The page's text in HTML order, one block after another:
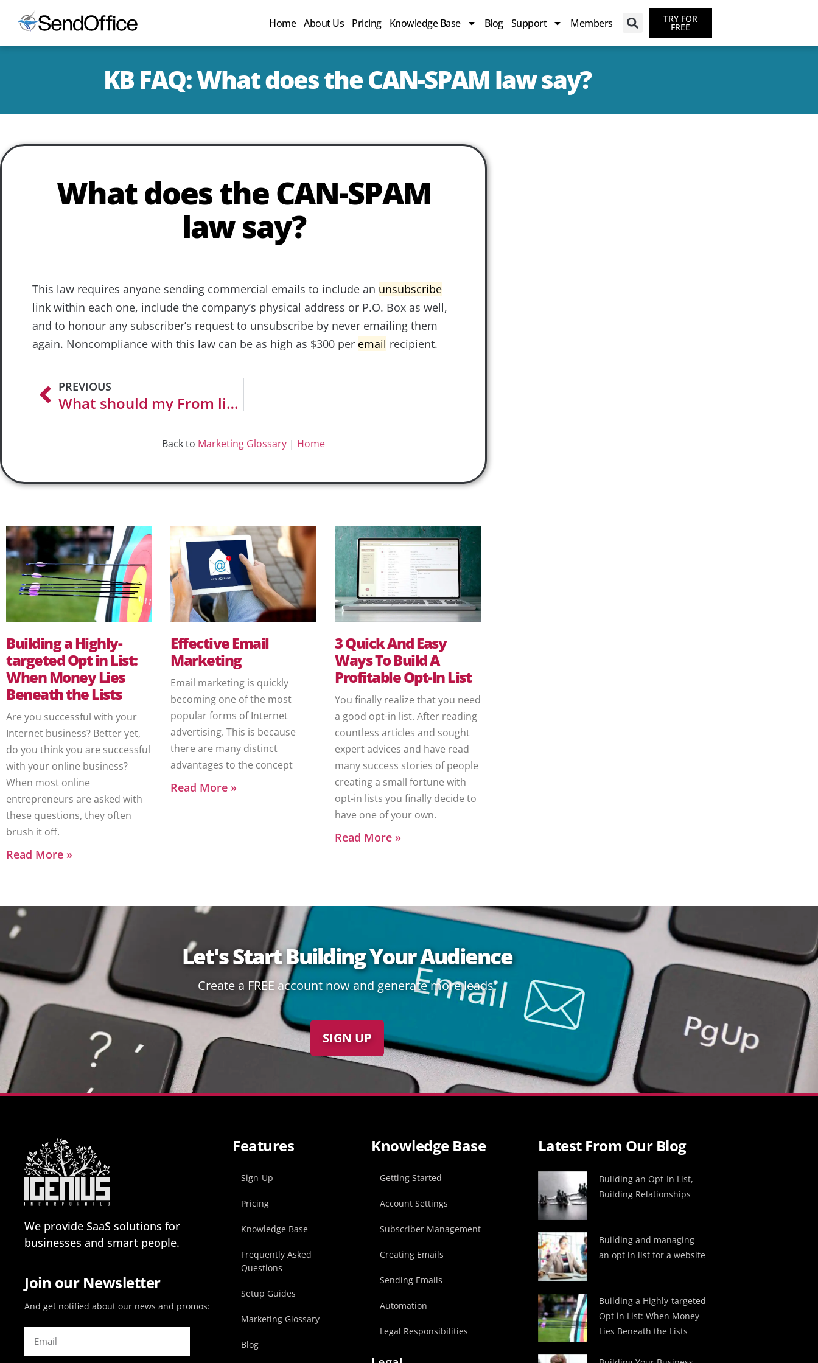
Home About Us Pricing Knowledge Base Blog Support Members TRY FOR
FREE
KB FAQ: What does the CAN-SPAM law say?
What does the CAN-SPAM
law say?
This law requires anyone sending commercial emails to include an unsubscribe
link within each one, include the company’s physical address or P.O. Box as well,
and to honour any subscriber’s request to unsubscribe by never emailing them
again. Noncompliance with this law can be as high as $300 per email recipient.
PREVIOUS
What should my From line say?
Back to Marketing Glossary | Home
Building a Highly-
targeted Opt in List:
When Money Lies
Beneath the Lists
Are you successful with your
Internet business? Better yet,
do you think you are successful
with your online business?
When most online
entrepreneurs are asked with
these questions, they often
brush it off.
Read More »
Effective Email
Marketing
Email marketing is quickly
becoming one of the most
popular forms of Internet
advertising. This is because
there are many distinct
advantages to the concept
Read More »
3 Quick And Easy
Ways To Build A
Profitable Opt-In List
You finally realize that you need
a good opt-in list. After reading
countless articles and sought
expert advices and have read
many success stories of people
creating a small fortune with
opt-in lists you finally decide to
have one of your own.
Read More »
Let's Start Building Your Audience
Create a FREE account now and generate more leads:
SIGN UP
We provide SaaS solutions for
businesses and smart people.
Join our Newsletter
And get notified about our news and promos:
Features
Sign-Up
Pricing
Knowledge Base
Frequently Asked
Questions
Setup Guides
Marketing Glossary
Blog
Knowledge Base
Getting Started
Account Settings
Subscriber Management
Creating Emails
Sending Emails
Automation
Legal Responsibilities
Latest From Our Blog
Building an Opt-In List,
Building Relationships
Building and managing
an opt in list for a website
Building a Highly-targeted
Opt in List: When Money
Lies Beneath the Lists